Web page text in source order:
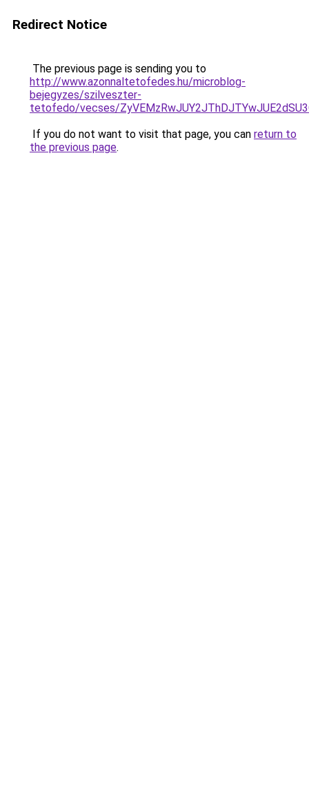
Redirect Notice
The previous page is sending you to
http://www.azonnaltetofedes.hu/microblog-
bejegyzes/szilveszter-
tetofedo/vecses/
If you do not want to visit that page, you can return to
the previous page.